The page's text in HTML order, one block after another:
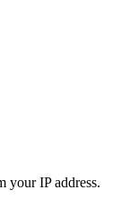
your IP address.